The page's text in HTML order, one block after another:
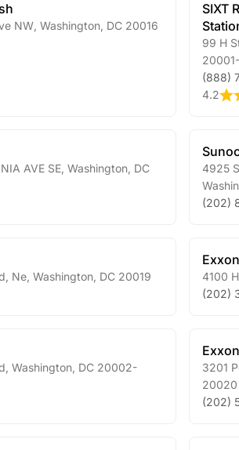
NW, Washington, DC20016
SIXT
99 H
(888)
4.2
AVE SE, Washington, DC
4925
(202)
Ne, Washington, DC20019
Exxon
4100
(202)
Washington, DC20002-
Exxon
3201
20020
(202)